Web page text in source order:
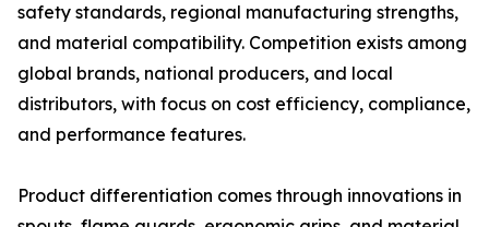
safety standards, regional manufacturing strengths,
and material compatibility. Competition exists among
global brands, national producers, and local
distributors, with focus on cost efficiency, compliance,
and performance features.
Product differentiation comes through innovations in